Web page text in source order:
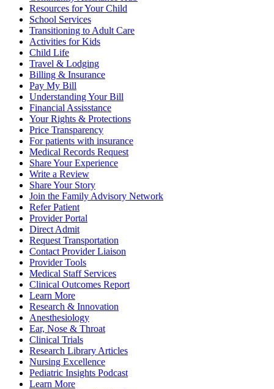
Resources for Your Child
School Services
Transitioning to Adult Care
Activities for Kids
Child Life
Travel & Lodging
Billing & Insurance
Pay My Bill
Understanding Your Bill
Financial Assisstance
Your Rights & Protections
Price Transparency
For patients with insurance
Medical Records Request
Share Your Experience
Write a Review
Share Your Story
Join the Family Advisory Network
Refer Patient
Provider Portal
Direct Admit
Request Transportation
Contact Provider Liaison
Provider Tools
Medical Staff Services
Clinical Outcomes Report
Learn More
Research & Innovation
Anesthesiology
Ear, Nose & Throat
Clinical Trials
Research Library Articles
Nursing Excellence
Pediatric Insights Podcast
Learn More